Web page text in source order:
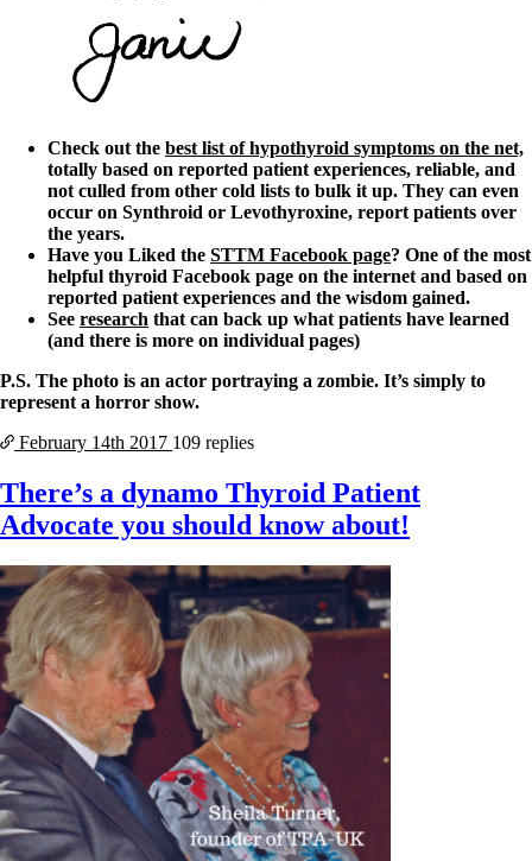
Check out the best list of hypothyroid symptoms on the net,
totally based on reported patient experiences, reliable, and
not culled from other cold lists to bulk it up. They can even
occur on Synthroid or Levothyroxine, report patients over
the years.
Have you Liked the STTM Facebook page? One of the most
helpful thyroid Facebook page on the internet and based on
reported patient experiences and the wisdom gained.
See research that can back up what patients have learned
(and there is more on individual pages)
P.S. The photo is an actor portraying a zombie. It’s simply to
represent a horror show.
February 14th 2017 109 replies
There’s a dynamo Thyroid Patient
Advocate you should know about!